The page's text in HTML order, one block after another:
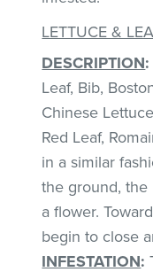
LETTUCE &
DESCRIPTION:
Leaf, Bib,
Chinese
Red Leaf,
in a similar
the ground,
a flower.
begin to close
INFESTATION: